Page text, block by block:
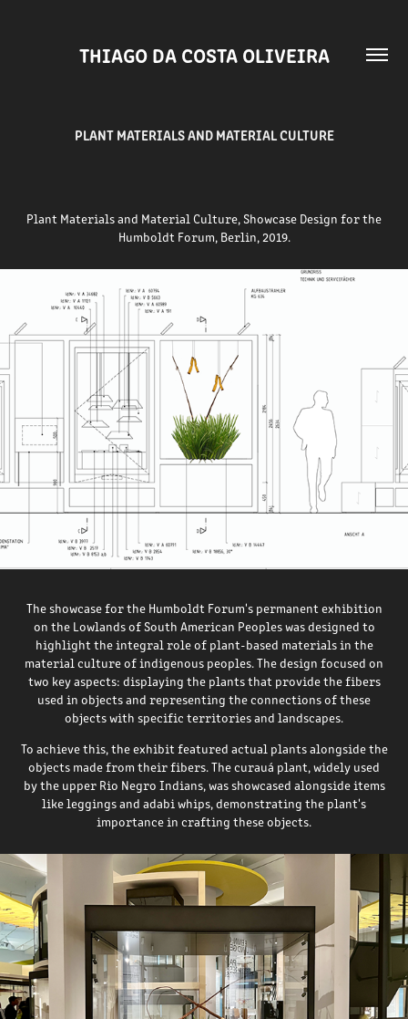
THIAGO DA COSTA OLIVEIRA
PLANT MATERIALS AND MATERIAL CULTURE
Plant Materials and Material Culture,Showcase Design for the
Humboldt Forum, Berlin, 2019.
The showcase for the Humboldt Forum's permanent exhibition
on the Lowlands of South American Peoples was designed to
highlight the integral role of plant-based materials in the
material culture of indigenous peoples. The design focused on
two key aspects: displaying the plants that provide the fibers
used in objects and representing the connections of these
objects with specific territories and landscapes​​​​​.
To achieve this, the exhibit featured actual plants alongside the
objects made from their fibers. The curauá plant, widely used
by the upper Rio Negro Indians, was showcased alongside items
like leggings and adabi whips, demonstrating the plant's
importance in crafting these objects.